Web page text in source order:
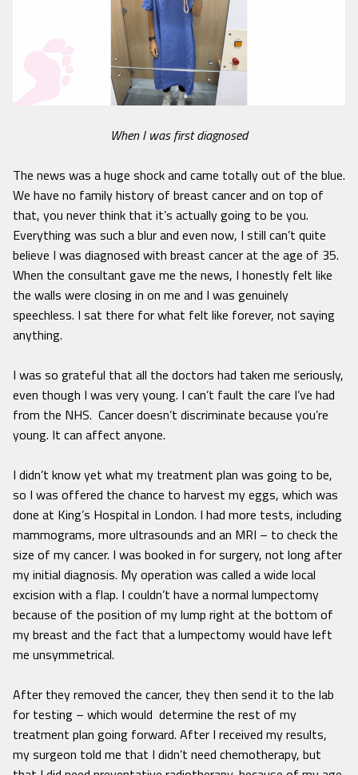
When I was first diagnosed
The news was a huge shock and came totally out of the blue.
We have no family history of breast cancer and on top of
that, you never think that it’s actually going to be you.
Everything was such a blur and even now, I still can’t quite
believe I was diagnosed with breast cancer at the age of 35.
When the consultant gave me the news, I honestly felt like
the walls were closing in on me and I was genuinely
speechless. I sat there for what felt like forever, not saying
anything.
I was so grateful that all the doctors had taken me seriously,
even though I was very young. I can’t fault the care I’ve had
from the NHS. Cancer doesn’t discriminate because you’re
young. It can affect anyone.
I didn’t know yet what my treatment plan was going to be,
so I was offered the chance to harvest my eggs, which was
done at King’s Hospital in London. I had more tests, including
mammograms, more ultrasounds and an MRI – to check the
size of my cancer. I was booked in for surgery, not long after
my initial diagnosis. My operation was called a wide local
excision with a flap. I couldn’t have a normal lumpectomy
because of the position of my lump right at the bottom of
my breast and the fact that a lumpectomy would have left
me unsymmetrical.
After they removed the cancer, they then send it to the lab
for testing – which would determine the rest of my
treatment plan going forward. After I received my results,
my surgeon told me that I didn’t need chemotherapy, but